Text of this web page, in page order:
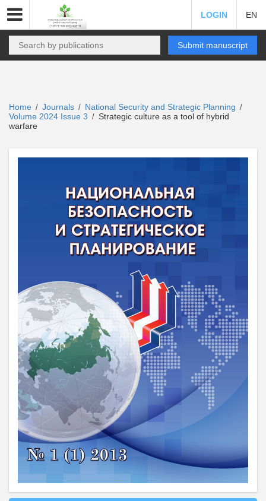
LOGIN EN
Submit manuscript
Home / Journals / National Security and Strategic Planning /
Volume 2024 Issue 3 / Strategic culture as a tool of hybrid
warfare